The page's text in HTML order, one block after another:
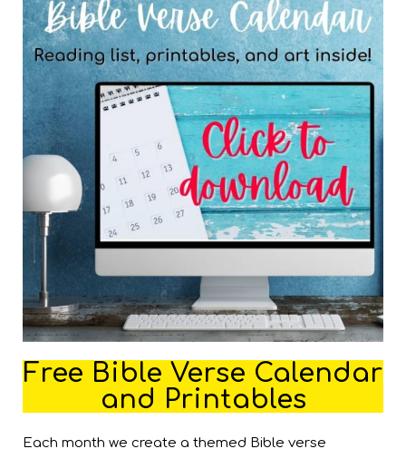
Free Bible Verse Calendar
and Printables
Each month we create a themed Bible verse